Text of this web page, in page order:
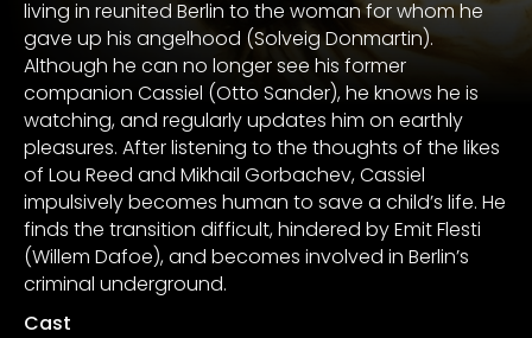
living in reunited Berlin to the woman for whom he
gave up his angelhood (Solveig Donmartin).
Although he can no longer see his former
companion Cassiel (Otto Sander), he knows he is
watching, and regularly updates him on earthly
pleasures. After listening to the thoughts of the likes
of Lou Reed and Mikhail Gorbachev, Cassiel
impulsively becomes human to save a child’s life. He
finds the transition difficult, hindered by Emit Flesti
(Willem Dafoe), and becomes involved in Berlin’s
criminal underground.
Cast